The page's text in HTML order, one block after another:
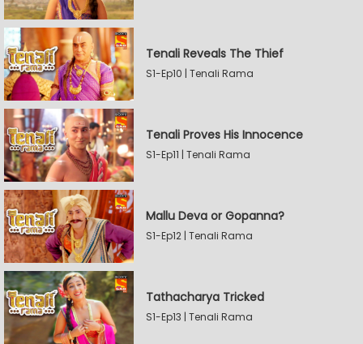
Tenali Reveals The Thief
S1-Ep10 | Tenali Rama
Tenali Proves His Innocence
S1-Ep11 | Tenali Rama
Mallu Deva or Gopanna?
S1-Ep12 | Tenali Rama
Tathacharya Tricked
S1-Ep13 | Tenali Rama